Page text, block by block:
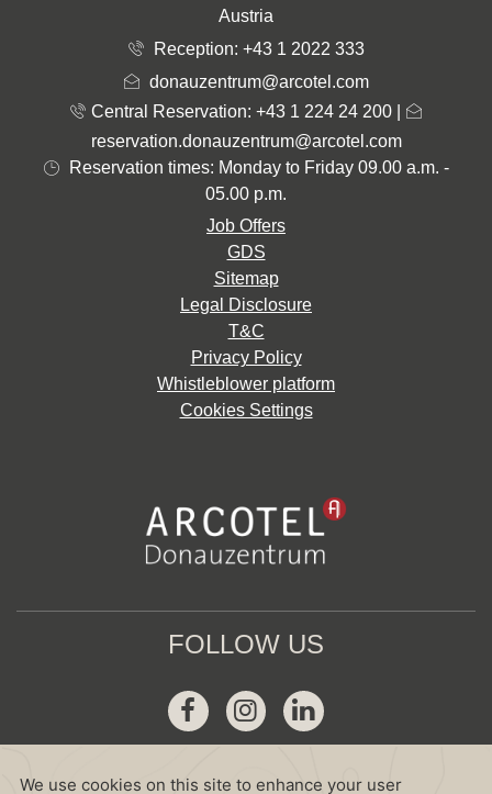
Austria
Reception: +43 1 2022 333
donauzentrum@arcotel.com
Central Reservation: +43 1 224 24 200
reservation.donauzentrum@arcotel.com
Reservation times: Monday to Friday 09.00 a.m. -
05.00 p.m.
Job Offers
GDS
Sitemap
Legal Disclosure
T&C
Privacy Policy
Whistleblower platform
Cookies Settings
FOLLOW US
FacebookInstagramLinkedin